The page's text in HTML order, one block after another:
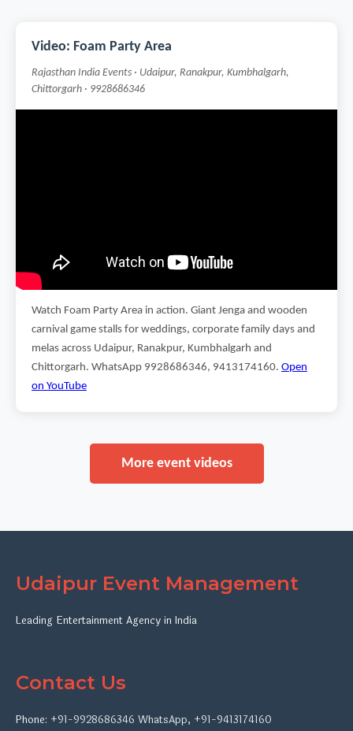
Video: Foam Party Area
Rajasthan India Events · Udaipur, Ranakpur, Kumbhalgarh,
Chittorgarh · 9928686346
Watch Foam Party Area in action. Giant Jenga and wooden
carnival game stalls for weddings, corporate family days and
melas across Udaipur, Ranakpur, Kumbhalgarh and
Chittorgarh. WhatsApp 9928686346, 9413174160. Open
on YouTube
More event videos
Udaipur Event Management
Leading Entertainment Agency in India
Contact Us
Phone: +91-9928686346 WhatsApp, +91-9413174160